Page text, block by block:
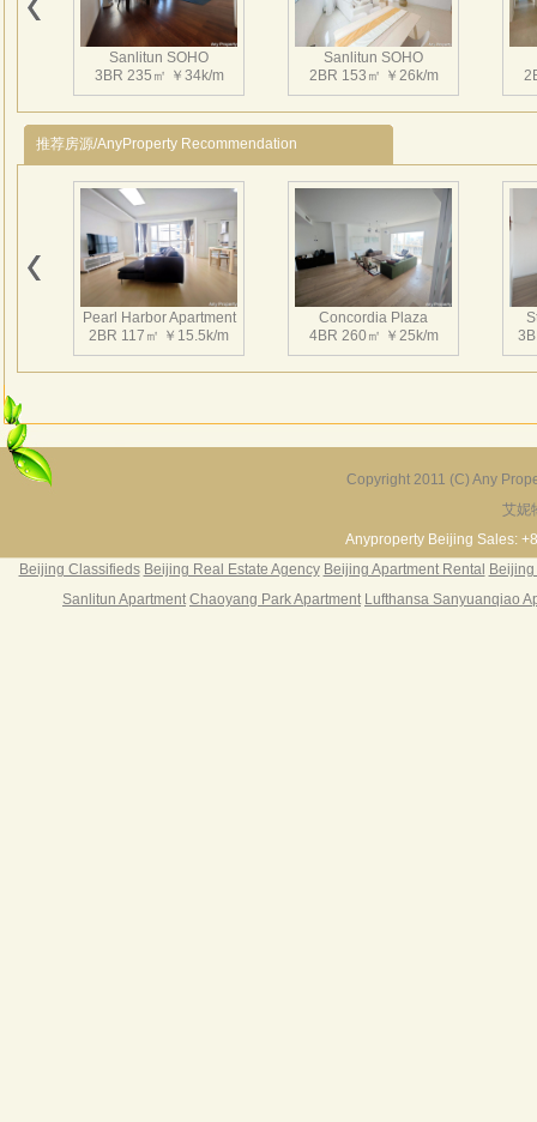
旱
建
点
商
约为
规
国
和
屯
作
超
质、
筑的
三里
自
责公
平方
Sanlitun SOHO
3BR 235㎡ ￥34k/m
Sanlitun SOHO
2BR 153㎡ ￥26k/m
Sanlitun SOHO
2BR 169㎡ ￥25k/m
Sanlitun SOHO
2BR 150㎡ ￥22k/m
2BR 158㎡ ￥22k/m
推荐房源/AnyProperty Recommendation
Pearl Harbor Apartment
2BR 117㎡ ￥15.5k/m
Concordia Plaza
4BR 260㎡ ￥25k/m
3BR 156㎡ ￥19k/m
Copyright 2011 (C) Any
艾妮
Anyproperty Beijing Sales:
Beijing Classifieds Beijing Real Estate Agency Beijing Apartment Rental
Sanlitun Apartment Chaoyang Park Apartment Lufthansa Sanyuanqiao